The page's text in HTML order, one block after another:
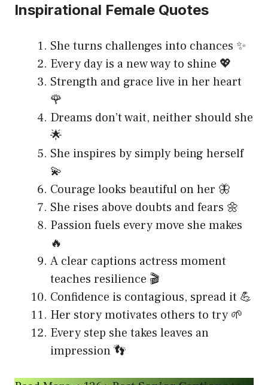
Inspirational Female Quotes
She turns challenges into chances ✨
Every day is a new way to shine 💖
Strength and grace live in her heart
🌹
Dreams don’t wait, neither should she
🌟
She inspires by simply being herself
💫
Courage looks beautiful on her 🦋
She rises above doubts and fears 🌼
Passion fuels every move she makes
🔥
A clear captions actress moment
teaches resilience 🎬
Confidence is contagious, spread it 💪
Her story motivates others to try 🌱
Every step she takes leaves an
impression 👣